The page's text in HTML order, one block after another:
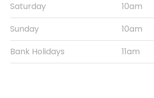
Saturday
10am
Sunday
10am
Bank Holidays
11am